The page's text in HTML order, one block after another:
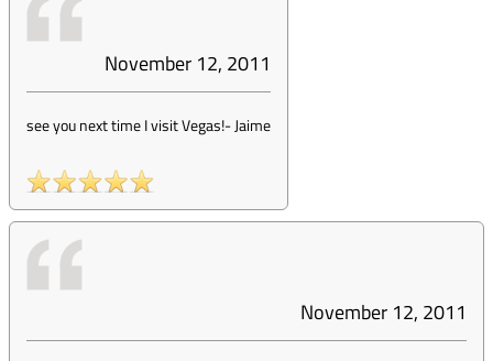
November 12, 2011
see you next time I visit Vegas!-Jaime
November 12, 2011